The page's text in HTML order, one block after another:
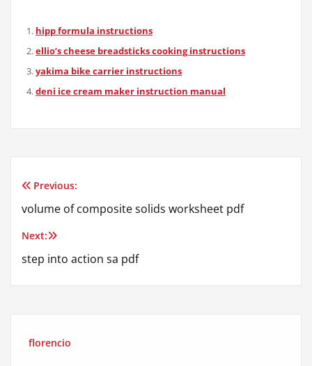
hipp formula instructions
ellio’s cheese breadsticks cooking instructions
yakima bike carrier instructions
deni ice cream maker instruction manual
Post
navigation
Previous:
volume of composite solids worksheet pdf
Next:
step into action sa pdf
florencio